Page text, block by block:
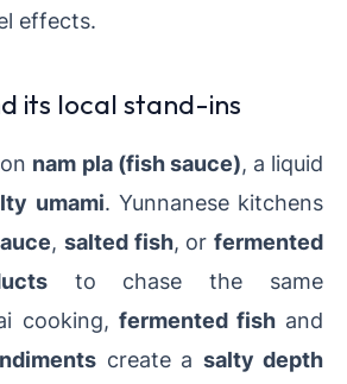
effects.
its local stand-ins
nam pla (fish sauce), a liquid
umami. Yunnanese kitchens
, salted fish, orfermented
to chase the same
cooking, fermented fishand
create a salty depth